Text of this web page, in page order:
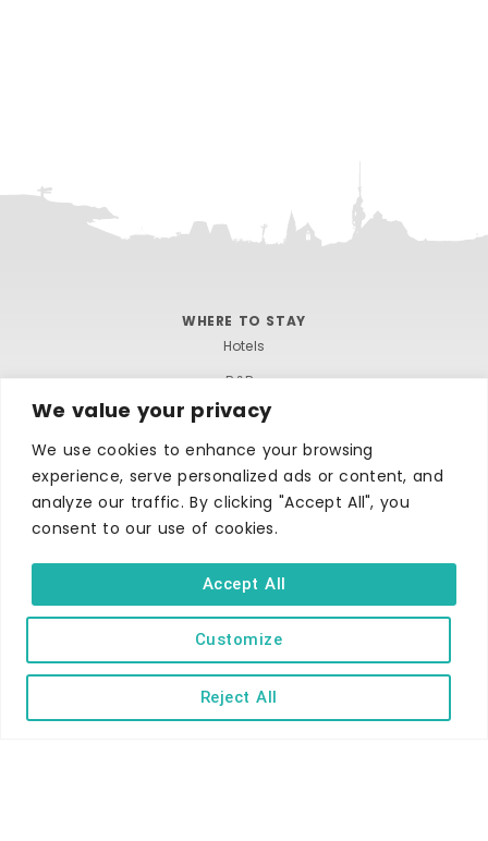
We value your privacy
We use cookies to enhance your browsing
experience, serve personalized ads or content, and
analyze our traffic. By clicking "Accept All", you
consent to our use of cookies.
Customize
Reject All
Accept All
WHERE TO STAY
Hotels
B&Bs
Self-catering
Holiday parks
Caravans & camping
Hostels
TERMS AND CONDITIONS
ACCESSIBILITY STATEMENT